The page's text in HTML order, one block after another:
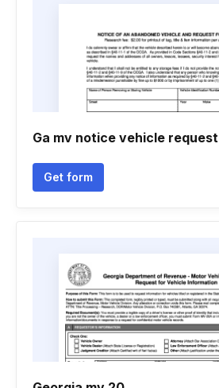
Ga mv notice vehicle request
Get form